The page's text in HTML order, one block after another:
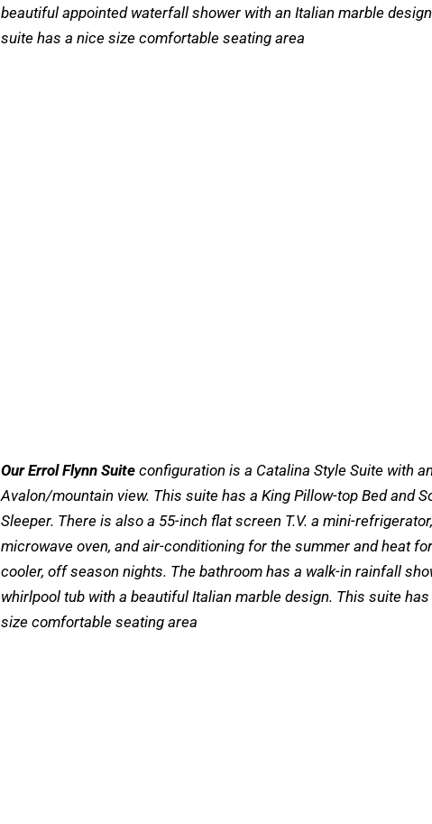
beautiful appointed waterfall shower with an Italian marble
suite has a nice size comfortable seating area
Our Errol Flynn Suite configuration is a Catalina Style Suite with
Avalon/mountain view. This suite has a King Pillow-top Bed and
Sleeper. There is also a 55-inch flat screen T.V. a mini-
microwave oven, and air-conditioning for the summer and heat
cooler, off season nights. The bathroom has a walk-in rainfall
whirlpool tub with a beautiful Italian marble design. This suite has
size comfortable seating area